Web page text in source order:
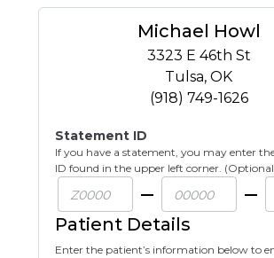
Michael Howl
3323 E 46th St
Tulsa, OK
(918) 749-1626
Statement ID
If you have a statement, you may enter
ID found in the upper left corner.
Patient Details
Enter the patient’s information below to